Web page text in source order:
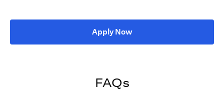
Apply Now(opens in a new tab)
FAQs